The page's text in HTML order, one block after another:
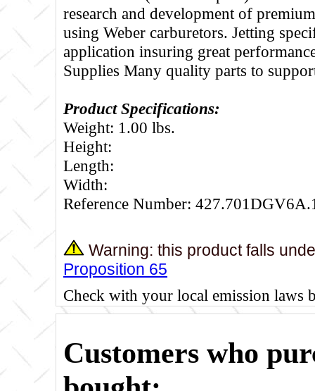
research and development of
using Weber carburetors. Jetting
application insuring great
Supplies Many quality parts to
Product Specifications:
Weight: 1.00 lbs.
Height:
Length:
Width:
Reference Number:
Warning: this product falls
Proposition 65
Check with your local emission laws
Customers who